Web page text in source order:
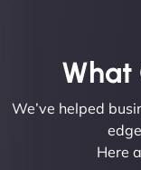
What
We’ve helped
Here